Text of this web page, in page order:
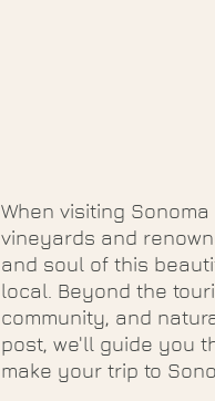
When visiting
vineyards and
and soul of this
local. Beyond the
community, and
post, we'll guide you
make your trip to